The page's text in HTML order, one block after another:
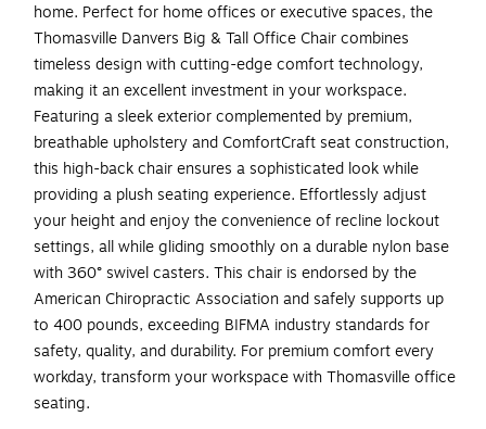
home. Perfect for home offices or executive spaces, the
Thomasville Danvers Big & Tall Office Chair combines
timeless design with cutting-edge comfort technology,
making it an excellent investment in your workspace.
Featuring a sleek exterior complemented by premium,
breathable upholstery and ComfortCraft seat construction,
this high-back chair ensures a sophisticated look while
providing a plush seating experience. Effortlessly adjust
your height and enjoy the convenience of recline lockout
settings, all while gliding smoothly on a durable nylon base
with 360° swivel casters. This chair is endorsed by the
American Chiropractic Association and safely supports up
to 400 pounds, exceeding BIFMA industry standards for
safety, quality, and durability. For premium comfort every
workday, transform your workspace with Thomasville office
seating.